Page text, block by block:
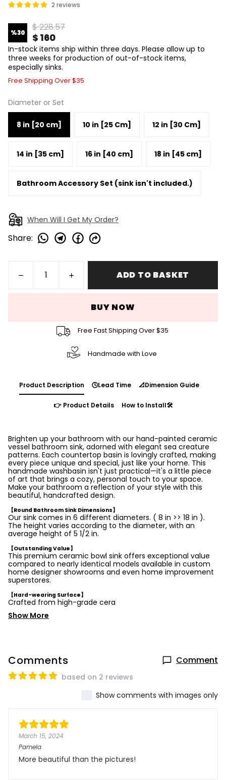
2 reviews
%30 $ 228.57
$ 160
In-stock items ship within three days. Please allow up to
three weeks for production of out-of-stock items,
especially sinks.
Free Shipping Over $35
Diameter or Set
8 in [20 cm] 10 in [25 Cm] 12 in [30 Cm]
14 in [35 cm] 16 in [40 cm] 18 in [45 cm]
Bathroom Accessory Set (sink isn't included.)
When Will I Get My Order?
Share:
ADD TO BASKET
BUY NOW
Free Fast Shipping Over $35
Handmade with Love
Product Description 🕓Lead Time 📐Dimension Guide
👉 Product Details How to Install🛠️
Brighten up your bathroom with our hand-painted ceramic
vessel bathroom sink, adorned with elegant sea creature
patterns. Each countertop basin is lovingly crafted, making
every piece unique and special, just like your home. This
handmade washbasin isn't just practical—it's a little piece
of art that brings a cozy, personal touch to your space.
Make your bathroom a reflection of your style with this
beautiful, handcrafted design.
【Round Bathroom Sink Dimensions】
Our sink comes in 6 different diameters. ( 8 in >> 18 in ).
The height varies according to the diameter, with an
average height of 5 1/2 in.
【Outstanding Value】
This premium ceramic bowl sink offers exceptional value
compared to nearly identical models available in custom
home designer showrooms and even home improvement
superstores.
【Hard-wearing Surface】
Crafted from high-grade cera
Show More
Comments Comment
based on 2 reviews
Show comments with images only
March 15, 2024
Pamela
More beautiful than the pictures!